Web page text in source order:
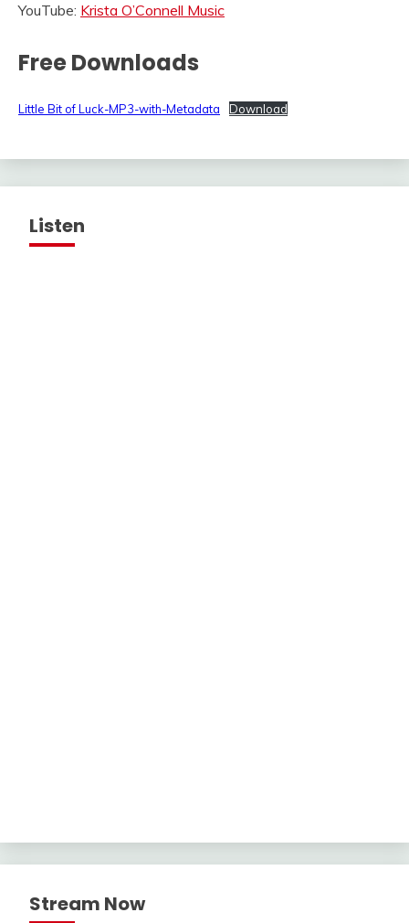
YouTube: Krista O’Connell Music
Free Downloads
Little Bit of Luck-MP3-with-Metadata Download
Listen
Stream Now